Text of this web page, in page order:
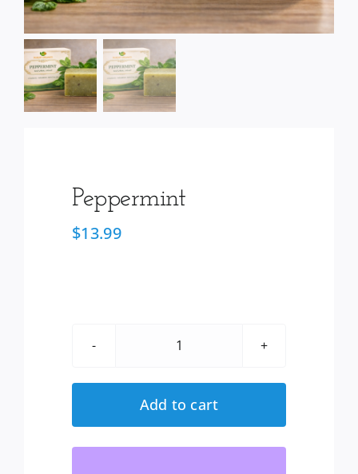
Services
Wholesale
Peppermint
$13.99
Peppermint
Add to cart